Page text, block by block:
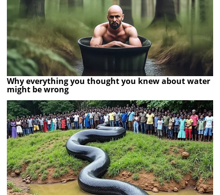
Why everything you thought you knew about water
might be wrong